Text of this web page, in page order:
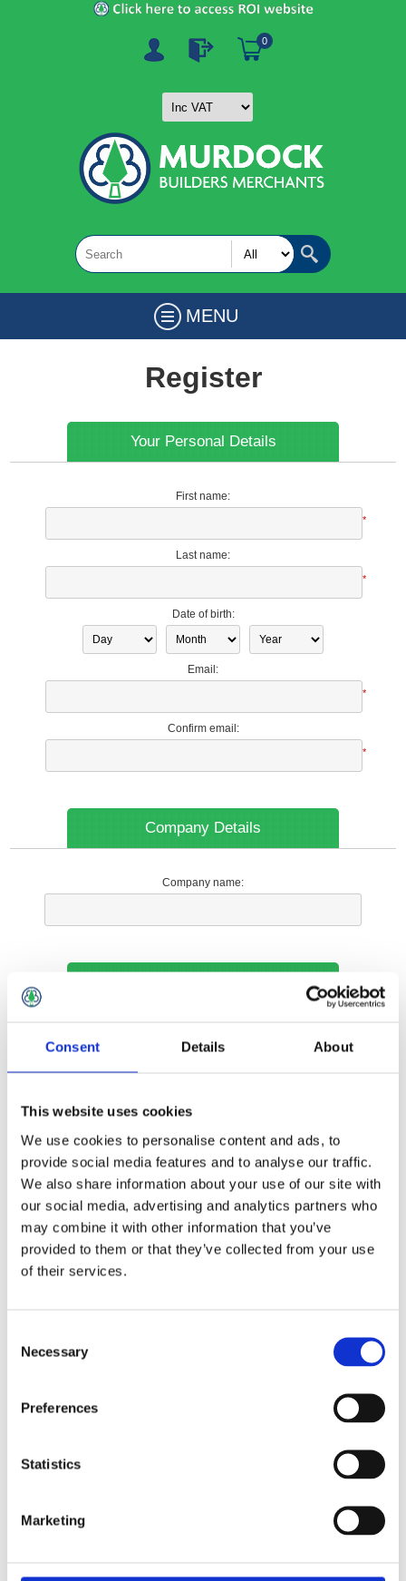
Consent Details About
This website uses cookies
We use cookies to personalise content and ads, to
provide social media features and to analyse our traffic.
We also share information about your use of our site with
our social media, advertising and analytics partners who
may combine it with other information that you’ve
provided to them or that they’ve collected from your use
of their services.
Selection
Necessary
Preferences
Statistics
Marketing
0
MENU
Register
Your Personal Details
First name:
*
Last name:
*
Date of birth:
Email:
*
Confirm email:
*
Company Details
Company name:
Options
Your Local Branch:
*
*
*